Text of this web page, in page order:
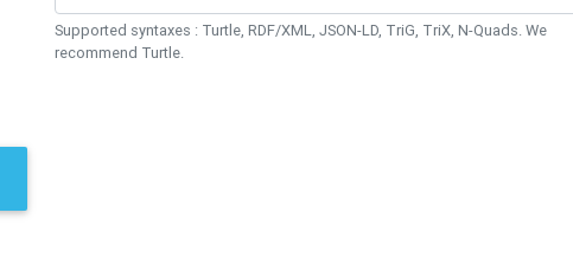
Supported syntaxes : Turtle, RDF/XML, JSON-LD, TriG, TriX, N-Quads. We
recommend Turtle.